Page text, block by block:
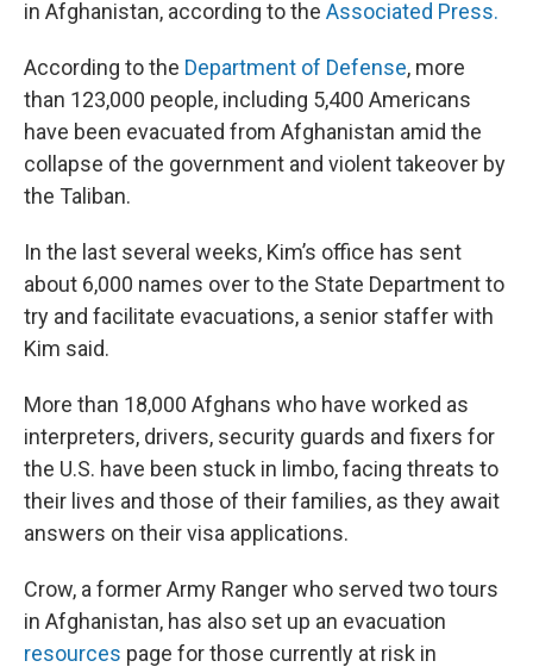
in Afghanistan, according to the Associated Press.
According to the Department of Defense, more
than 123,000 people, including 5,400 Americans
have been evacuated from Afghanistan amid the
collapse of the government and violent takeover by
the Taliban.
In the last several weeks, Kim’s office has sent
about 6,000 names over to the State Department to
try and facilitate evacuations, a senior staffer with
Kim said.
More than 18,000 Afghans who have worked as
interpreters, drivers, security guards and fixers for
the U.S. have been stuck in limbo, facing threats to
their lives and those of their families, as they await
answers on their visa applications.
Crow, a former Army Ranger who served two tours
in Afghanistan, has also set up an evacuation
resources page for those currently at risk in